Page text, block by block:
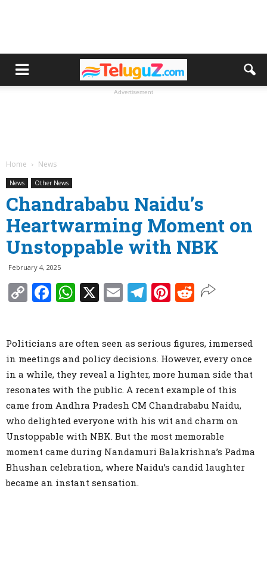
Advertisement
Home News
News Other News
Chandrababu Naidu’s
Heartwarming Moment on
Unstoppable with NBK
February 4, 2025
Copy
Link
Facebook
WhatsApp
X EmailTelegram
Pinterest
Reddit
Politicians are often seen as serious figures, immersed
in meetings and policy decisions. However, every once
in a while, they reveal a lighter, more human side that
resonates with the public. A recent example of this
came from Andhra Pradesh CM Chandrababu Naidu,
who delighted everyone with his wit and charm on
Unstoppable with NBK. But the most memorable
moment came during Nandamuri Balakrishna’s Padma
Bhushan celebration, where Naidu’s candid laughter
became an instant sensation.